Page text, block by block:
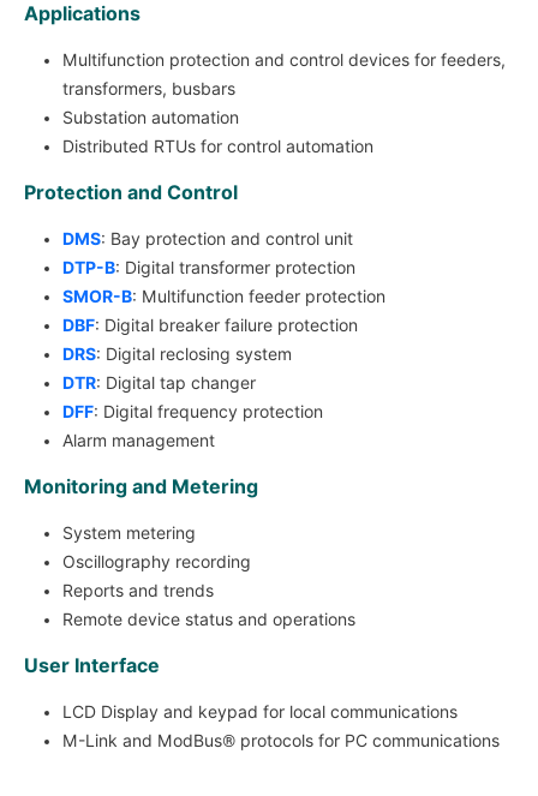
Applications
Multifunction protection and control devices for feeders,
transformers, busbars
Substation automation
Distributed RTUs for control automation
Protection and Control
DMS: Bay protection and control unit
DTP-B: Digital transformer protection
SMOR-B: Multifunction feeder protection
DBF: Digital breaker failure protection
DRS: Digital reclosing system
DTR: Digital tap changer
DFF: Digital frequency protection
Alarm management
Monitoring and Metering
System metering
Oscillography recording
Reports and trends
Remote device status and operations
User Interface
LCD Display and keypad for local communications
M-Link and ModBus® protocols for PC communications